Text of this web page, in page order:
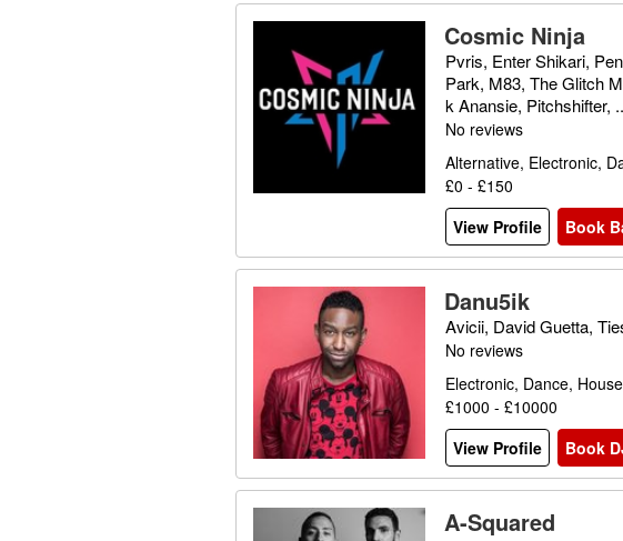
Cosmic Ninja
Pvris, Enter Shikari,
Park, M83, The Glitch
k Anansie, Pitchshifter,
No reviews
Alternative, Electronic,
£0 - £150
View Profile
Book
Danu5ik
Avicii, David Guetta,
No reviews
Electronic, Dance, House
£1000 - £10000
View Profile
Book
A-Squared